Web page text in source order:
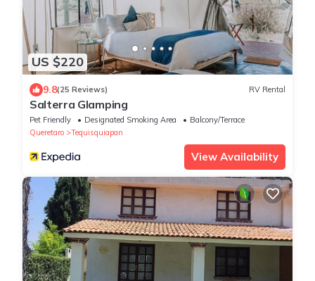
US $220
9.8(25 Reviews) RV Rental
Salterra Glamping
Pet Friendly Designated Smoking Area
Balcony/Terrace
Queretaro
Tequisquiapan
View Availability